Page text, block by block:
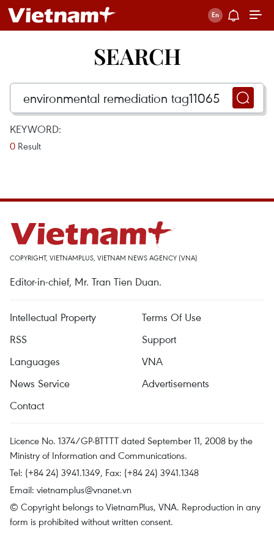
SEARCH
KEYWORD:
0 Result
COPYRIGHT, VIETNAMPLUS, VIETNAM NEWS AGENCY (VNA)
Editor-in-chief, Mr. Tran Tien Duan.
Intellectual Property
Terms Of Use
RSS
Support
Languages
VNA
News Service
Advertisements
Contact
Licence No. 1374/GP-BTTTT dated September 11, 2008 by the
Ministry of Information and Communications.
Tel: (+84 24) 3941.1349, Fax: (+84 24) 3941.1348
Email: vietnamplus@vnanet.vn
© Copyright belongs to VietnamPlus, VNA. Reproduction in any
form is prohibited without written consent.